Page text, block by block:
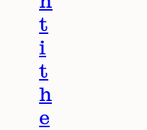
t
i
t
h
e